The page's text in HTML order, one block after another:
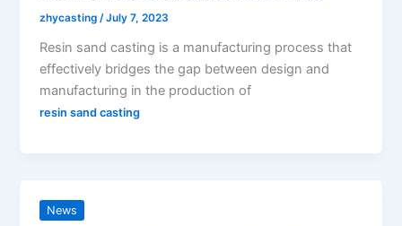
zhycasting/July 7, 2023
Resin sand casting is a manufacturing process that
effectively bridges the gap between design and
manufacturing in the production of
resin sand casting
News